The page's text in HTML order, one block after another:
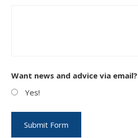
Want news and advice via email?
Yes!